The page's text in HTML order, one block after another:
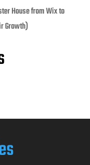
House from Wix to
Growth)